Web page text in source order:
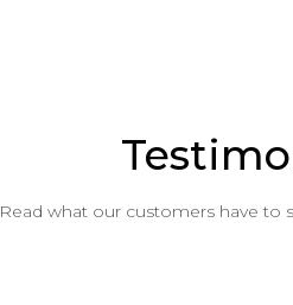
Read what our customers have to